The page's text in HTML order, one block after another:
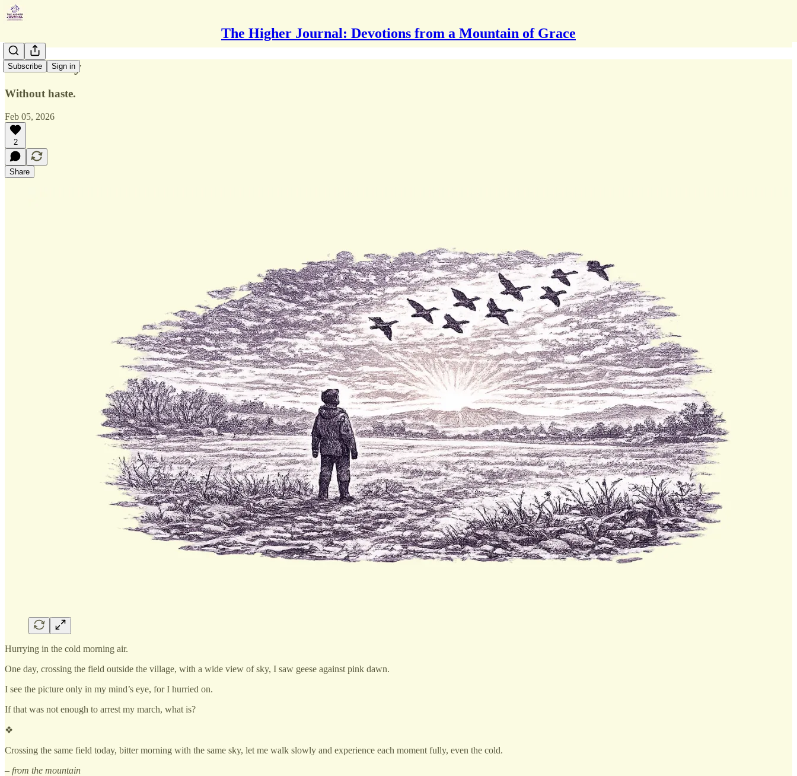
The Higher Journal: Devotions from a Mountain of Grace
Subscribe Sign in
Walk Slowly
Without haste.
Feb 05, 2026
2
Share
Hurrying in the cold morning air.
One day, crossing the field outside the village, with a wide view of sky, I saw geese against pink dawn.
I see the picture only in my mind’s eye, for I hurried on.
If that was not enough to arrest my march, what is?
❖
Crossing the same field today, bitter morning with the same sky, let me walk slowly and experience each moment fully, even the cold.
– from the mountain